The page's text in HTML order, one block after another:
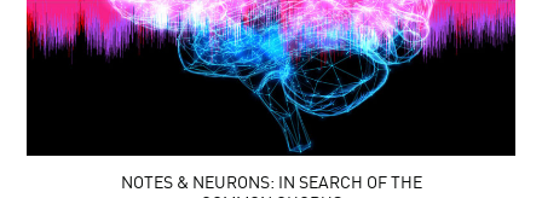
NOTES & NEURONS: IN SEARCH OF THE